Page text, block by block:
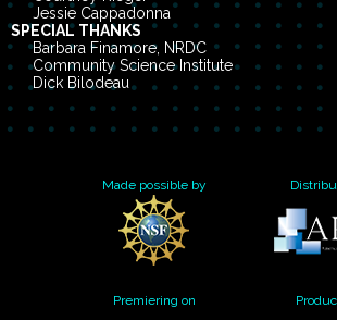
Jessie Cappadonna
SPECIAL THANKS
Barbara Finamore, NRDC
Community Science Institute
Dick Bilodeau
Gabriel Diamond, Phil Collis
Kate Logan, IPE
Kate Scully & Molly Knowles
Paul Schwartz, Campaign for Lead-free
Yanne Lambrinidou, Parents for Nontoxic
PennEnvironment
Wyoming "Data Censorship Statues” legal
Made possible by
Premiering on